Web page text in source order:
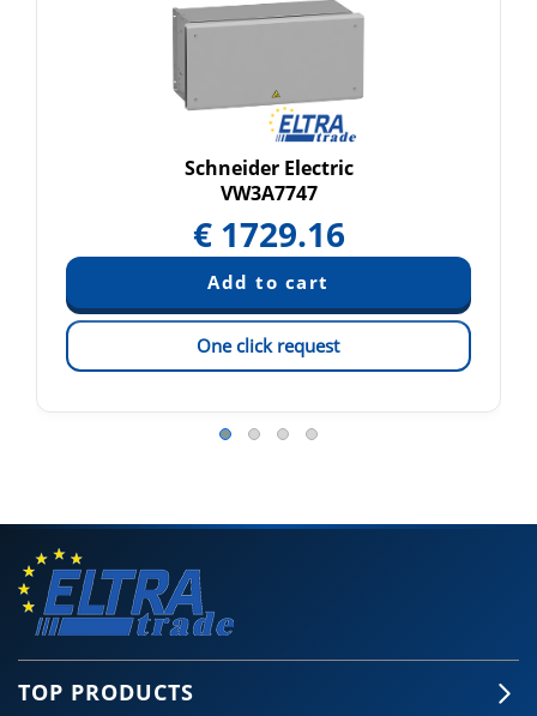
Schneider Electric
VW3A7747
€ 1729.16
One click request
TOP PRODUCTS